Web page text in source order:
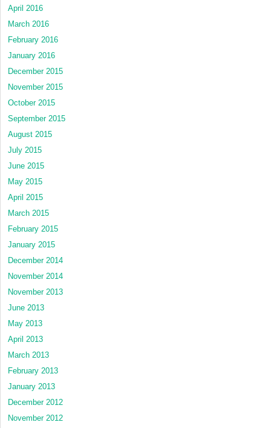
April 2016
March 2016
February 2016
January 2016
December 2015
November 2015
October 2015
September 2015
August 2015
July 2015
June 2015
May 2015
April 2015
March 2015
February 2015
January 2015
December 2014
November 2014
November 2013
June 2013
May 2013
April 2013
March 2013
February 2013
January 2013
December 2012
November 2012